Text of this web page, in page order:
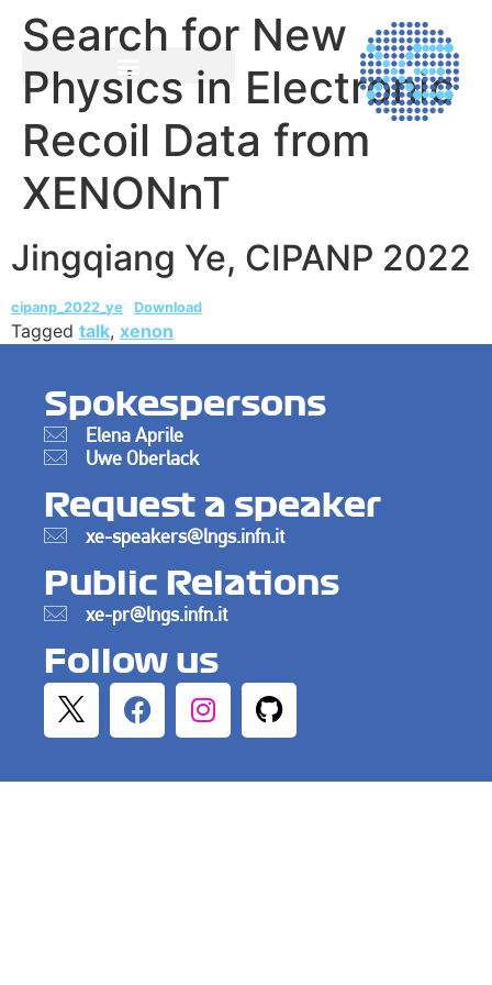
Search for New
Physics in Electronic
Recoil Data from
XENONnT
Jingqiang Ye, CIPANP 2022
cipanp_2022_ye Download
Tagged talk, xenon
Spokespersons
Elena Aprile
Uwe Oberlack
Request a speaker
xe-speakers@lngs.infn.it
Public Relations
xe-pr@lngs.infn.it
Follow us